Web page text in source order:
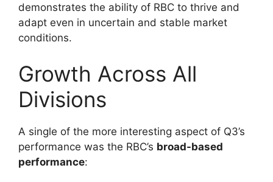
demonstrates the ability of RBC to thrive and
adapt even in uncertain and stable market
conditions.
Growth Across All
Divisions
A single of the more interesting aspect of Q3’s
performance was the RBC’s broad-based
performance: